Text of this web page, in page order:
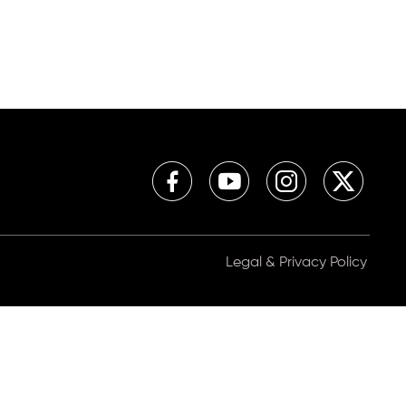
Legal & Privacy Policy